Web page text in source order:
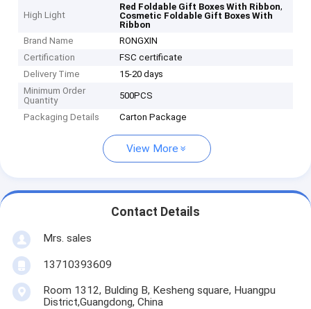
High Light
Red Foldable Gift Boxes With Ribbon,
Cosmetic Foldable Gift Boxes With
Ribbon
Brand Name
RONGXIN
Certification
FSC certificate
Delivery Time
15-20 days
Minimum Order
Quantity
500PCS
Packaging Details Carton Package
View More
Contact Details
Mrs. sales
13710393609
Room 1312, Bulding B, Kesheng square, Huangpu
District,Guangdong, China